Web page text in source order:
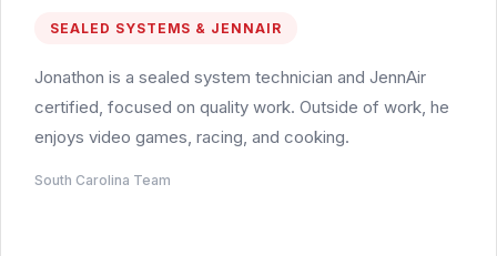
SEALED SYSTEMS & JENNAIR
Jonathon is a sealed system technician and JennAir
certified, focused on quality work. Outside of work, he
enjoys video games, racing, and cooking.
South Carolina Team